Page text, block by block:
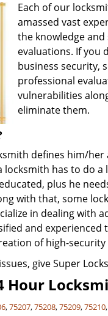
Each of our
amassed vast
the knowledge
evaluations. If you
business security,
professional
vulnerabilities
eliminate them.
defines him/
has to do
plus he
with that, some
in dealing with
and
of high-security
give Super
Hour
,75207,75208,75209,75210